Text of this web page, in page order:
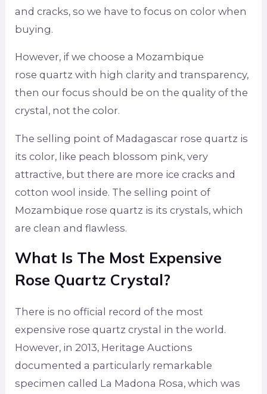
and cracks, so we have to focus on color when
buying.
However, if we choose a Mozambique
rose quartz with high clarity and transparency,
then our focus should be on the quality of the
crystal, not the color.
The selling point of Madagascar rose quartz is
its color, like peach blossom pink, very
attractive, but there are more ice cracks and
cotton wool inside. The selling point of
Mozambique rose quartz is its crystals, which
are clean and flawless.
What Is The Most Expensive
Rose Quartz Crystal?
There is no official record of the most
expensive rose quartz crystal in the world.
However, in 2013, Heritage Auctions
documented a particularly remarkable
specimen called La Madona Rosa, which was